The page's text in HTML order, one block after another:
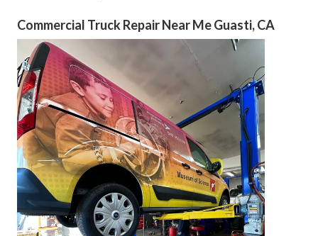
Commercial Truck Repair Near Me Guasti, CA